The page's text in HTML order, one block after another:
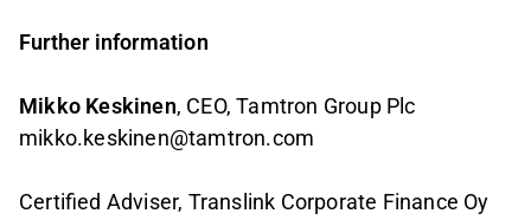
Further information
Mikko Keskinen, CEO, Tamtron Group Plc
mikko.keskinen@tamtron.com
Certified Adviser, Translink Corporate Finance Oy